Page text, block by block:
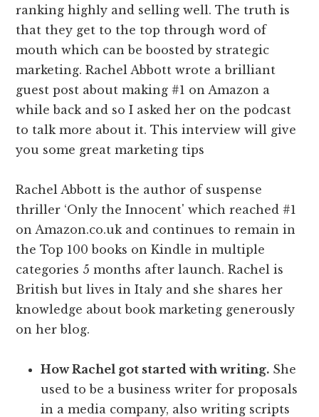
ranking highly and selling well. The truth is
that they get to the top through word of
mouth which can be boosted by strategic
marketing. Rachel Abbott wrote a brilliant
guest post about making #1 on Amazon a
while back and so I asked her on the podcast
to talk more about it. This interview will give
you some great marketing tips
Rachel Abbott is the author of suspense
thriller ‘Only the Innocent' which reached #1
on Amazon.co.uk and continues to remain in
the Top 100 books on Kindle in multiple
categories 5 months after launch. Rachel is
British but lives in Italy and she shares her
knowledge about book marketing generously
on her blog.
How Rachel got started with writing. She
used to be a business writer for proposals
in a media company, also writing scripts